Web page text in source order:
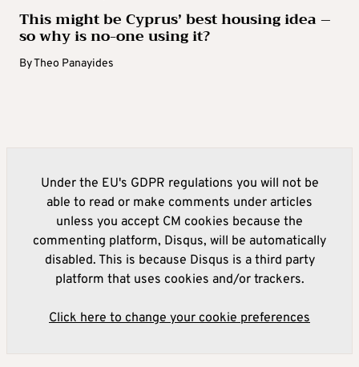
This might be Cyprus’ best housing idea –
so why is no-one using it?
ByTheo Panayides
Under the EU's GDPR regulations you will not be
able to read or make comments under articles
unless you accept CM cookies because the
commenting platform, Disqus, will be automatically
disabled. This is because Disqus is a third party
platform that uses cookies and/or trackers.
Click here to change your cookie preferences